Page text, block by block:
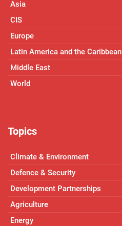
Asia
CIS
Europe
Latin America and the Caribbean
Middle East
World
Topics
Climate & Environment
Defence & Security
Development Partnerships
Agriculture
Energy